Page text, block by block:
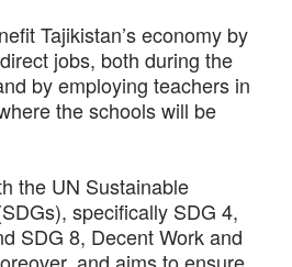
Tajikistan’s economy by
jobs, both during the
by employing teachers in
the schools will be
the UN Sustainable
specifically SDG 4,
SDG 8, Decent Work and